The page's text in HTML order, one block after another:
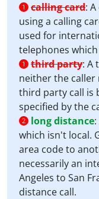
1 calling card: A
using a calling
used for
telephones
1 third party: A
neither the caller
third party call is
specified by the
2 long distance:
which isn't local.
area code to
necessarily an
Angeles to San
distance call.